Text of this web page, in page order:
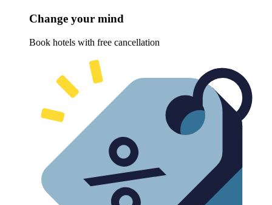
Change your mind
Book hotels with free cancellation